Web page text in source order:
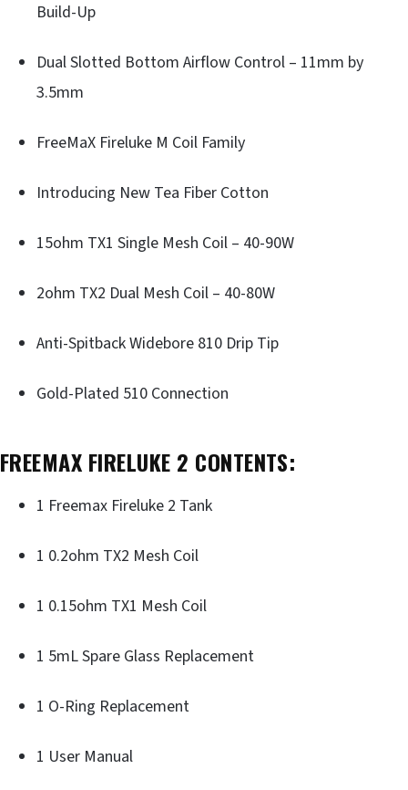
Build-Up
Dual Slotted Bottom Airflow Control – 11mm by
3.5mm
FreeMaX Fireluke M Coil Family
Introducing New Tea Fiber Cotton
15ohm TX1 Single Mesh Coil – 40-90W
2ohm TX2 Dual Mesh Coil – 40-80W
Anti-Spitback Widebore 810 Drip Tip
Gold-Plated 510 Connection
FREEMAX FIRELUKE 2 CONTENTS:
1 Freemax Fireluke 2 Tank
1 0.2ohm TX2 Mesh Coil
1 0.15ohm TX1 Mesh Coil
1 5mL Spare Glass Replacement
1 O-Ring Replacement
1 User Manual